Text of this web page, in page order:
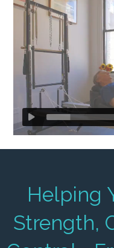
Helping
Strength,